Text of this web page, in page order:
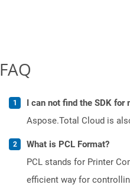
FAQ
I can not find the SDK for
Aspose.Total Cloud is
What is PCL Format?
PCL stands for Printer
efficient way for